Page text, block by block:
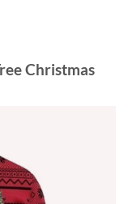
Christmas